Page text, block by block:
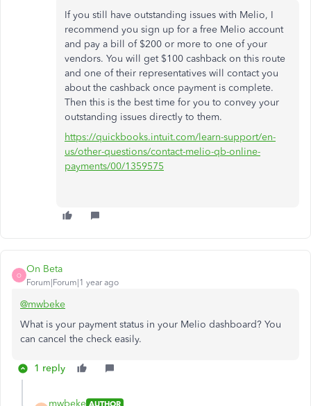
If you still have outstanding issues with Melio, I
recommend you sign up for a free Melio account
and pay a bill of $200 or more to one of your
vendors. You will get $100 cashback on this route
and one of their representatives will contact you
about the cashback once payment is complete.
Then this is the best time for you to convey your
outstanding issues directly to them.
https://quickbooks.intuit.com/learn-support/en-
us/other-questions/contact-melio-qb-online-
payments/00/1359575
O
On Beta
Forum|Forum|1 year ago
@mwbeke
What is your payment status in your Melio dashboard? You
can cancel the check easily.
1 reply
mwbeke AUTHOR